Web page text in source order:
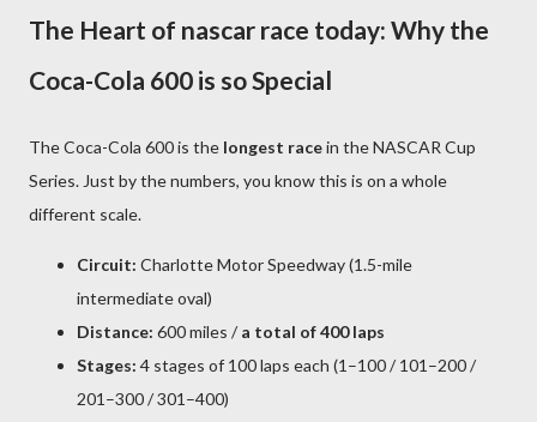
The Heart of nascar race today: Why the
Coca-Cola 600 is so Special
The Coca-Cola 600 is the longest racein the NASCAR Cup
Series. Just by the numbers, you know this is on a whole
different scale.
Circuit: Charlotte Motor Speedway (1.5-mile
intermediate oval)
Distance: 600 miles / a total of 400 laps
Stages: 4 stages of 100 laps each (1–100 / 101–200 /
201–300 / 301–400)